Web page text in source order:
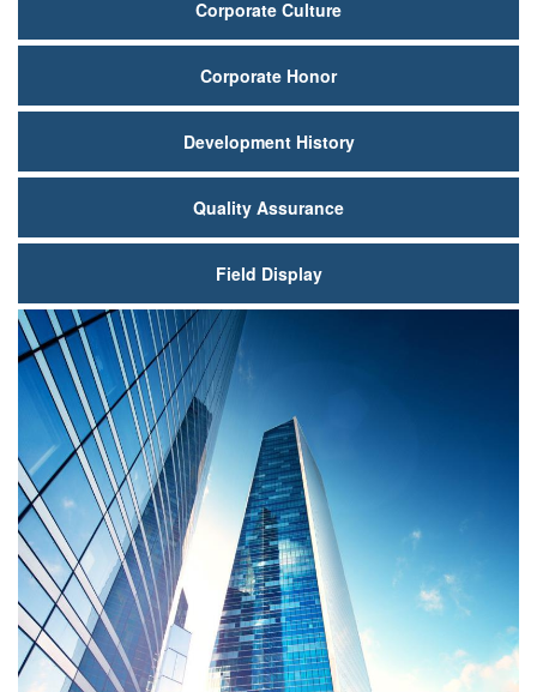
我 Corporate Culture
Corporate Honor
Development History
Quality Assurance
Field Display